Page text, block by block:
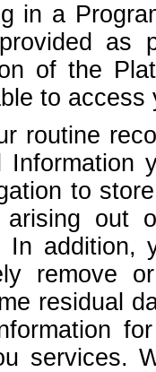
in a
as
of the
to
routine
to
arising out
In
remove
residual
services.